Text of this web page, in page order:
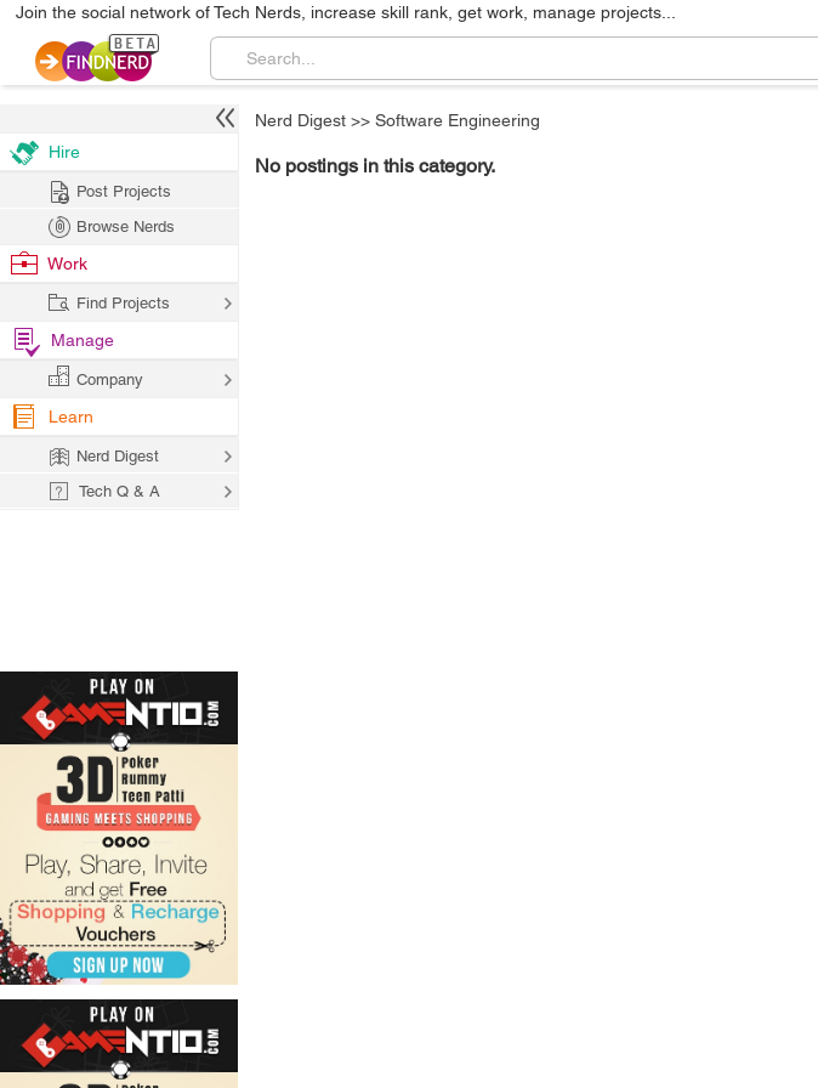
Join the social network of Tech Nerds, increase skill rank, get work, manage projects...
Nerd Digest >> Software Engineering
No postings in this category.
Hire
Post Projects
Browse Nerds
Work
Find Projects
Manage
Company
Learn
Nerd Digest
Tech Q & A